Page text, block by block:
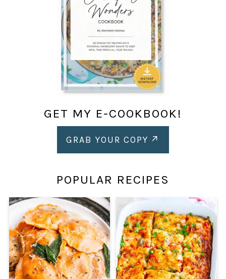
GET MY E-COOKBOOK!
GRAB YOUR COPY
POPULAR RECIPES